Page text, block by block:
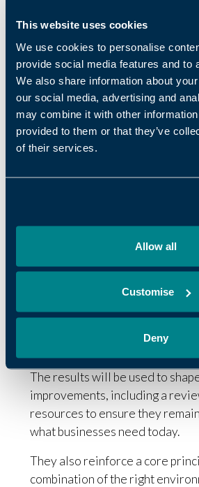
This website uses cookies
We use cookies to personalise
provide social media features and to
We also share information about
our social media, advertising and
may combine it with other information
provided to them or that they’ve
of their services.
Allow all
Customise
Deny
across the areas that matter
SMEs. Embedded across
Space centres, our teams work
businesses on marketing, sales,
to finance and leadership –
sounding board, challengers and
critical points in their growth
approach: businesses that
business support report
support as a ‘nice to have’ – it is
lever that enhances the value
Oxford Innovation Space and
Continuing to
The results will be used to
improvements, including a
resources to ensure they
what businesses need today.
They also reinforce a core
combination of the right